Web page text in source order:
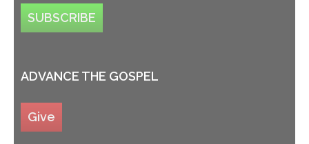
SUBSCRIBE
ADVANCE THE GOSPEL
Give